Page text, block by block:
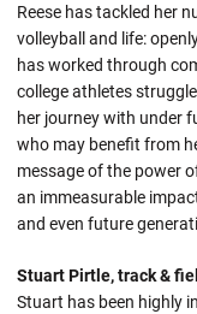
Reese has tackled her
volleyball and life:
has worked through
college athletes
her journey with under
who may benefit from
message of the power
an immeasurable
and even future
Stuart Pirtle, track &
Stuart has been highly